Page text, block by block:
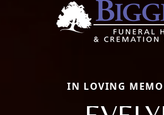
IN LOVING